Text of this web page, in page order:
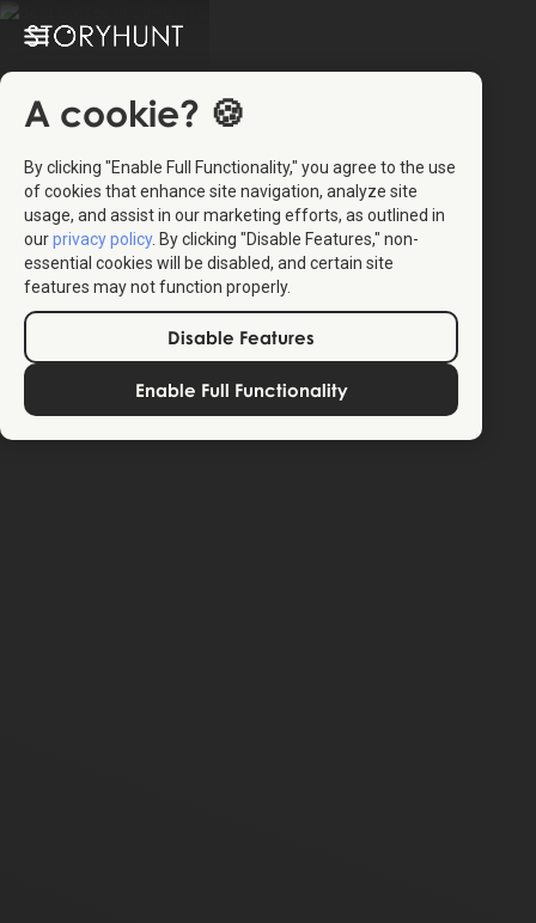
A cookie? 🍪
By clicking "Enable Full Functionality," you agree to the use
of cookies that enhance site navigation, analyze site
usage, and assist in our marketing efforts, as outlined in
ourprivacy policy. By clicking "Disable Features," non-
essential cookies will be disabled, and certain site
features may not function properly.
Disable Features
Enable Full Functionality